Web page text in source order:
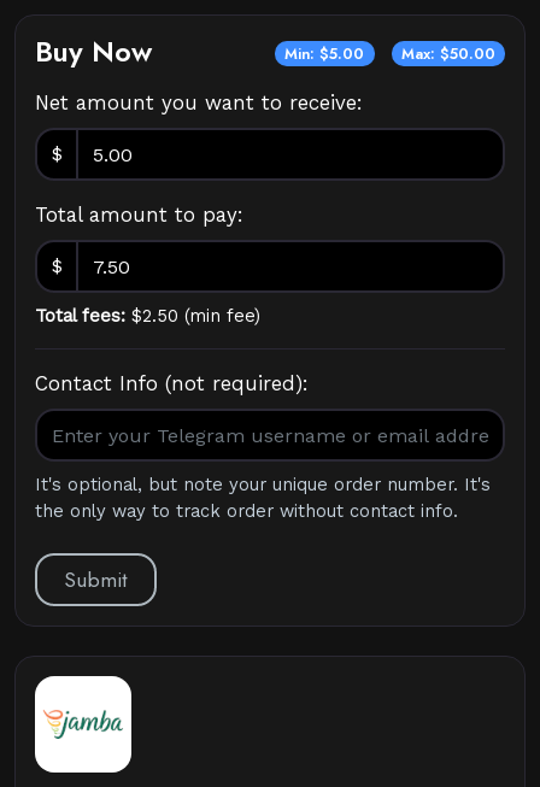
Buy Now Min: $5.00 Max: $50.00
Net amount you want to receive:
$
Total amount to pay:
$
Total fees: $2.50 (min fee)
Contact Info (not required):
It's optional, but note your unique order number. It's
the only way to track order without contact info.
Submit